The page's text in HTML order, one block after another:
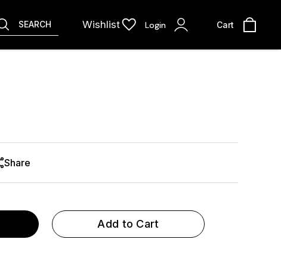
SEARCH Wishlist Login Cart
Share
Add to Cart